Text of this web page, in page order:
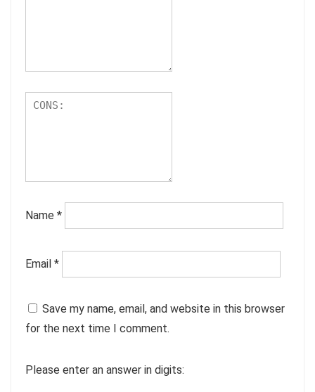
Name *
Email *
Save my name, email, and website in this browser
for the next time I comment.
Please enter an answer in digits: